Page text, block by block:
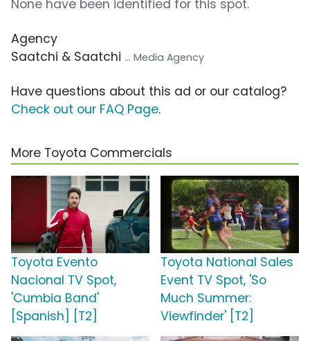
None have been identified for this spot.
Agency
Saatchi & Saatchi ... Media Agency
Have questions about this ad or our catalog?
Check out our FAQ Page.
More Toyota Commercials
Toyota Evento
Nacional TV Spot,
'Cumbia Band'
[Spanish] [T2]
Toyota National Sales
Event TV Spot, 'So
Much Summer:
Viewfinder' [T2]